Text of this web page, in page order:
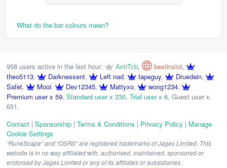
What do the bar colours mean?
958 users active in the last hour: AntiTcb, bestinslot,
theo5113, Darknessent, Left nad, tapeguy, Druedain,
Safet, Mooi, Dev12345, Mattyxo, wong1234,
Premium user x 59, Standard user x 230, Trial user x 6, Guest user x
651,
Contact | Sponsorship | Terms & Conditions | Privacy Policy | Manage
Cookie Settings
"RuneScape" and "OSRS" are registered trademarks of Jagex Limited. This
website is in no way affiliated with, authorised, maintained, sponsored or
endorsed by Jagex Limited or any of its affiliates or subsidiaries.